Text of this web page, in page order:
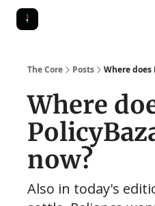
The Core Posts Where does
Where
now?
Also in today's